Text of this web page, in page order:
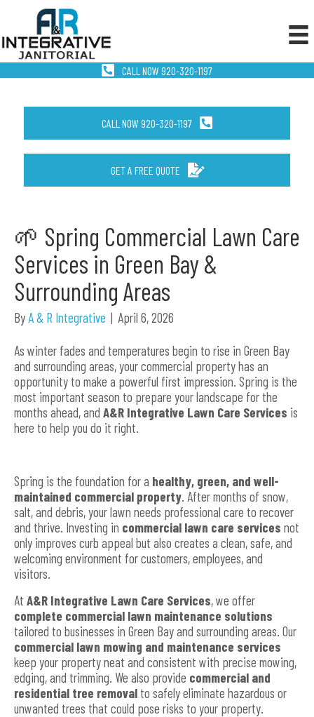
CALL NOW 920-320-1197
CALL NOW 920-320-1197
GET A FREE QUOTE
🌱 Spring Commercial Lawn Care
Services in Green Bay &
Surrounding Areas
By A & R Integrative | April 6, 2026
As winter fades and temperatures begin to rise in Green Bay
and surrounding areas, your commercial property has an
opportunity to make a powerful first impression. Spring is the
most important season to prepare your landscape for the
months ahead, and A&R Integrative Lawn Care Services is
here to help you do it right.
Spring is the foundation for a healthy, green, and well-
maintained commercial property. After months of snow,
salt, and debris, your lawn needs professional care to recover
and thrive. Investing in commercial lawn care services not
only improves curb appeal but also creates a clean, safe, and
welcoming environment for customers, employees, and
visitors.
At A&R Integrative Lawn Care Services, we offer
complete commercial lawn maintenance solutions
tailored to businesses in Green Bay and surrounding areas. Our
commercial lawn mowing and maintenance services
keep your property neat and consistent with precise mowing,
edging, and trimming. We also provide commercial and
residential tree removal to safely eliminate hazardous or
unwanted trees that could pose risks to your property.